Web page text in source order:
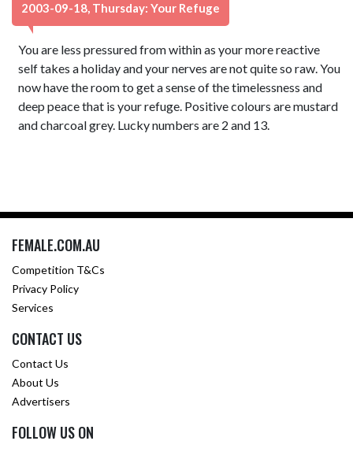
2003-09-18, Thursday: Your Refuge
You are less pressured from within as your more reactive
self takes a holiday and your nerves are not quite so raw. You
now have the room to get a sense of the timelessness and
deep peace that is your refuge. Positive colours are mustard
and charcoal grey. Lucky numbers are 2 and 13.
FEMALE.COM.AU
Competition T&Cs
Privacy Policy
Services
CONTACT US
Contact Us
About Us
Advertisers
FOLLOW US ON